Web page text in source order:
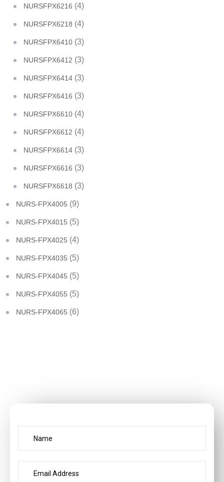
NURSFPX6216 (4)
NURSFPX6218 (4)
NURSFPX6410 (3)
NURSFPX6412 (3)
NURSFPX6414 (3)
NURSFPX6416 (3)
NURSFPX6610 (4)
NURSFPX6612 (4)
NURSFPX6614 (3)
NURSFPX6616 (3)
NURSFPX6618 (3)
NURS-FPX4005 (9)
NURS-FPX4015 (5)
NURS-FPX4025 (4)
NURS-FPX4035 (5)
NURS-FPX4045 (5)
NURS-FPX4055 (5)
NURS-FPX4065 (6)